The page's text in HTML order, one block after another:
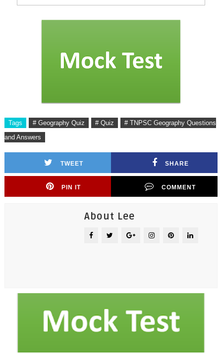
Tags # Geography Quiz # Quiz
# TNPSC Geography Questions
and Answers
TWEET SHARE
PIN IT COMMENT
About Lee